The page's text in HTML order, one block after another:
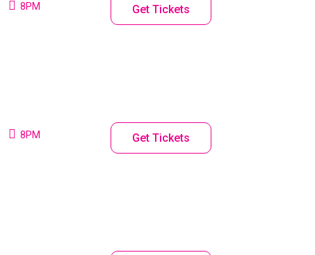
8PM Get Tickets
8PM Get Tickets